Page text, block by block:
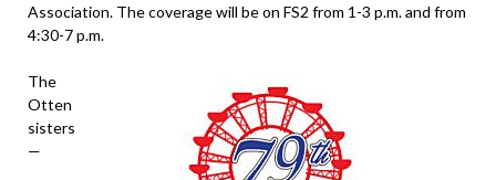
Association. The coverage will be on FS2 from 1-3 p.m. and from
4:30-7 p.m.
The
Otten
sisters
—